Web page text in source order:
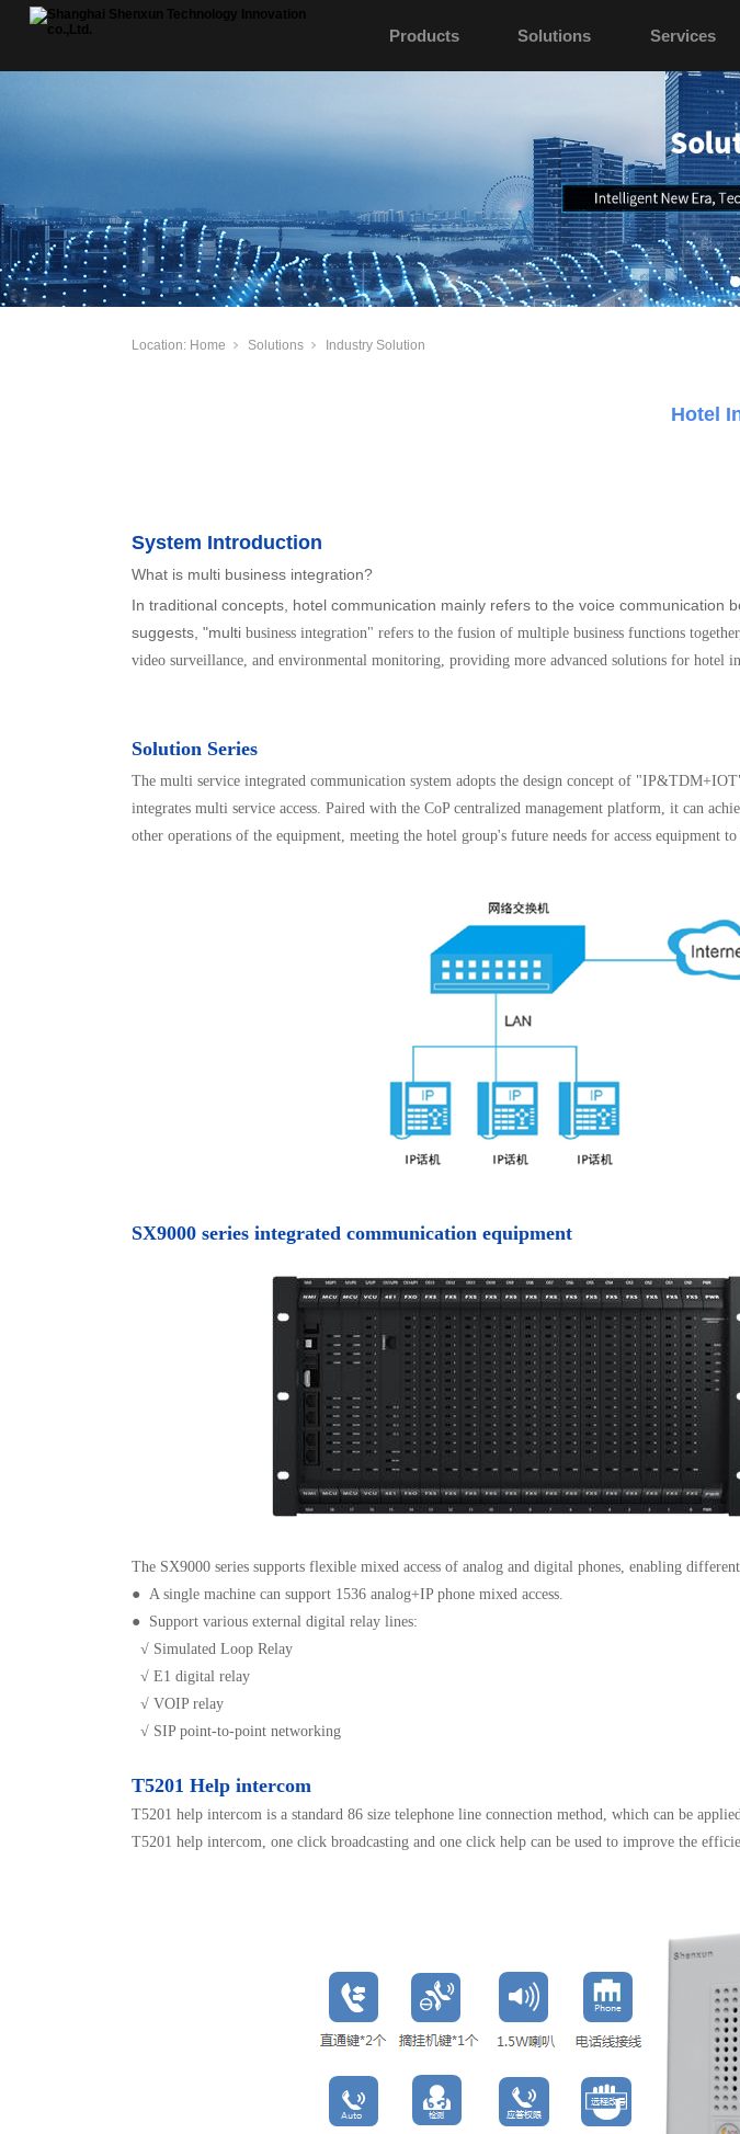
Products Solutions Services
Location: Home Solutions Industry Solution
Hotel
System Introduction
What is multi business integration?
In traditional concepts, hotel communication mainly refers to the voice
suggests, "multi business integration" refers to the fusion of multiple business functions
video surveillance, and environmental monitoring, providing more advanced solutions for hotel
Solution Series
The multi service integrated communication system adopts the design concept of
integrates multi service access. Paired with the CoP centralized management platform, it can
other operations of the equipment, meeting the hotel group's future needs for access
SX9000 series integrated communication equipment
The SX9000 series supports flexible mixed access of analog and digital phones, enabling
● A single machine can support 1536 analog+IP phone mixed access.
● Support various external digital relay lines:
√ Simulated Loop Relay
√ E1 digital relay
√ VOIP relay
√ SIP point-to-point networking
T5201 Help intercom
T5201 help intercom is a standard 86 size telephone line connection method, which can be
T5201 help intercom, one click broadcasting and one click help can be used to improve the